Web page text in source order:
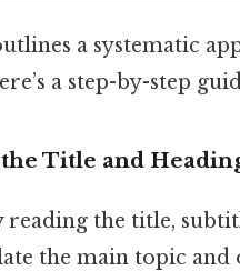
a systematic
a step-by-step
Title and
reading the title,
the main topic